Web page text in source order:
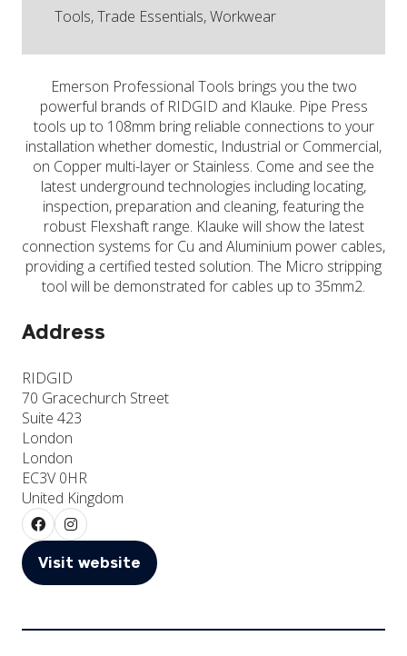
Tools, Trade Essentials, Workwear
Emerson Professional Tools brings you the two
powerful brands of RIDGID and Klauke. Pipe Press
tools up to 108mm bring reliable connections to your
installation whether domestic, Industrial or Commercial,
on Copper multi-layer or Stainless. Come and see the
latest underground technologies including locating,
inspection, preparation and cleaning, featuring the
robust Flexshaft range. Klauke will show the latest
connection systems for Cu and Aluminium power cables,
providing a certified tested solution. The Micro stripping
tool will be demonstrated for cables up to 35mm2.
Address
RIDGID
70 Gracechurch Street
Suite 423
London
London
EC3V 0HR
United Kingdom
Visit website
(opens